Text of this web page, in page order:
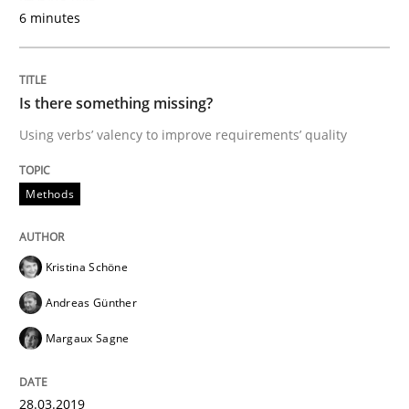
28. March 2019 · 12 minutes read
READ ARTICLE
Methods
ReqInspector
An Approach for the Inspection of the
Written by
6 minutes
Is there something missing?
Using verbs’ valency to improve requirements’ quality
Methods
Kristina Schöne
Andreas Günther
Margaux Sagne
28.03.2019